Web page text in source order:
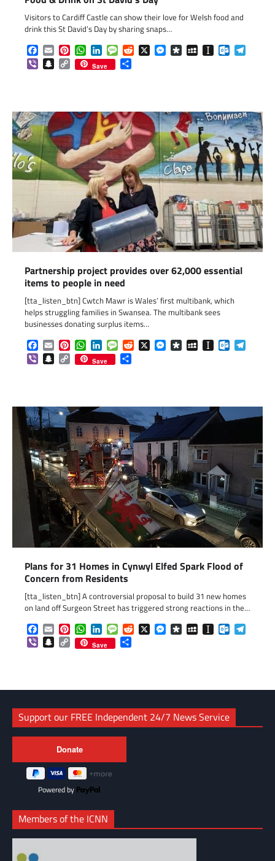
Visitors to Cardiff Castle can show their love for Welsh food and
drink this St David’s Day by sharing snaps…
Facebook
EmailPinterestWhatsApp
LinkedInMessageReddit
X Messenger
DiasporaMySpaceInstapaper
ViberSnapchat
Copy
Link
Save
Partnership project provides over 62,000 essential
items to people in need
[tta_listen_btn] Cwtch Mawr is Wales’ first multibank, which
helps struggling families in Swansea. The multibank sees
businesses donating surplus items…
Facebook
EmailPinterestWhatsApp
LinkedInMessageReddit
X Messenger
DiasporaMySpaceInstapaper
ViberSnapchat
Copy
Link
Save
Plans for 31 Homes in Cynwyl Elfed Spark Flood of
Concern from Residents
[tta_listen_btn] A controversial proposal to build 31 new homes
on land off Surgeon Street has triggered strong reactions in the…
Facebook
EmailPinterestWhatsApp
LinkedInMessageReddit
X Messenger
DiasporaMySpaceInstapaper
ViberSnapchat
Copy
Link
Save
Support our FREE Independent 24/7 News Service
Powered by
Members of the ICNN